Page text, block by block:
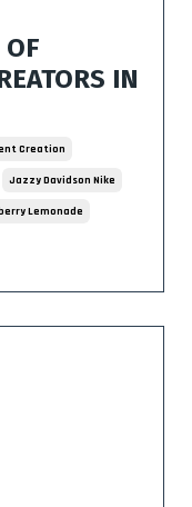
IN
Creation
Jazzy Davidson Nike
Lemonade